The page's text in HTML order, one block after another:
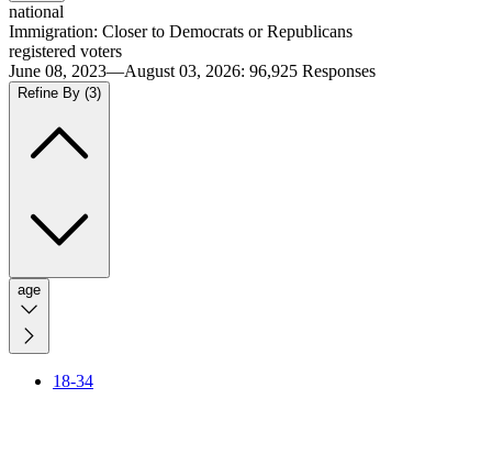
national
Immigration: Closer to Democrats or Republicans
registered voters
June 08, 2023—August 03, 2026: 96,925 Responses
Refine By (3)
age
18-34